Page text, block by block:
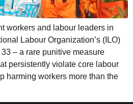
workers and labour leaders in
Labour Organization’s (ILO)
– a rare punitive measure
persistently violate core labour
harming workers more than the